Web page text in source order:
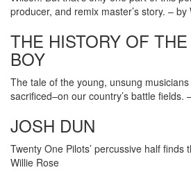
producer, and remix master’s story. – by
THE HISTORY OF
BOY
The tale of the young, unsung musicians
sacrificed–on our country’s battle fields.
JOSH DUN
Twenty One Pilots’ percussive half finds
Willie Rose